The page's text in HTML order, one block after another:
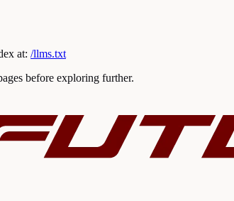
at: /llms.txt
before exploring further.